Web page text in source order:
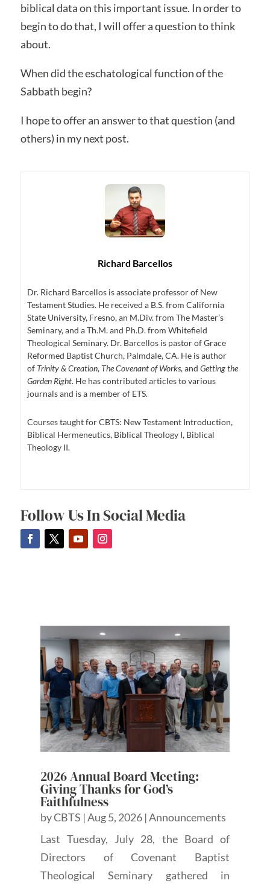
biblical data on this important issue. In order to
begin to do that, I will offer a question to think
about.
When did the eschatological function of the
Sabbath begin?
I hope to offer an answer to that question (and
others) in my next post.
Richard Barcellos
Dr. Richard Barcellos is associate professor of New
Testament Studies. He received a B.S. from California
State University, Fresno, an M.Div. from The Master’s
Seminary, and a Th.M. and Ph.D. from Whitefield
Theological Seminary. Dr. Barcellos is pastor of Grace
Reformed Baptist Church, Palmdale, CA. He is author
of Trinity & Creation, The Covenant of Works, and Getting the
Garden Right. He has contributed articles to various
journals and is a member of ETS.
Courses taught for CBTS: New Testament Introduction,
Biblical Hermeneutics, Biblical Theology I, Biblical
Theology II.
Follow Us In Social Media
2026 Annual Board Meeting:
Giving Thanks for God’s
Faithfulness
byCBTS |Aug 5, 2026 |Announcements
Last Tuesday, July 28, the Board of
Directors of Covenant Baptist
Theological Seminary gathered in